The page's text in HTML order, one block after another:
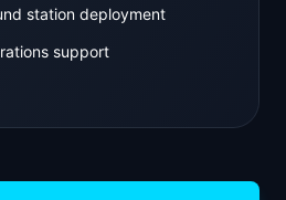
station deployment
support